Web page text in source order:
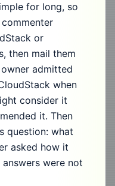
for long, so
or
then mail them
admitted
when
consider it
it. Then
question: what
asked how it
were not